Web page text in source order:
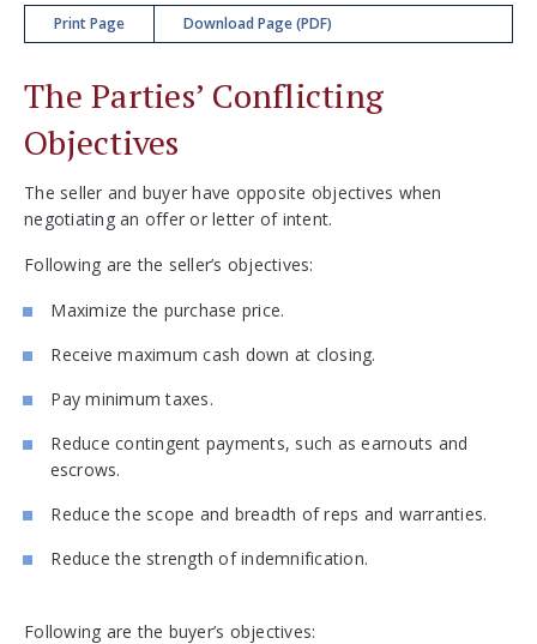
Print Page Download Page (PDF)
The Parties’ Conflicting
Objectives
The seller and buyer have opposite objectives when
negotiating an offer or letter of intent.
Following are the seller’s objectives:
Maximize the purchase price.
Receive maximum cash down at closing.
Pay minimum taxes.
Reduce contingent payments, such as earnouts and
escrows.
Reduce the scope and breadth of reps and warranties.
Reduce the strength of indemnification.
Following are the buyer’s objectives: